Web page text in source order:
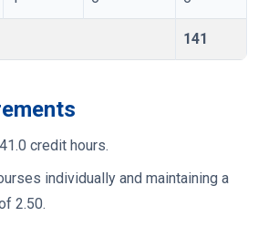
141
credit hours.
individually and maintaining a
2.50.